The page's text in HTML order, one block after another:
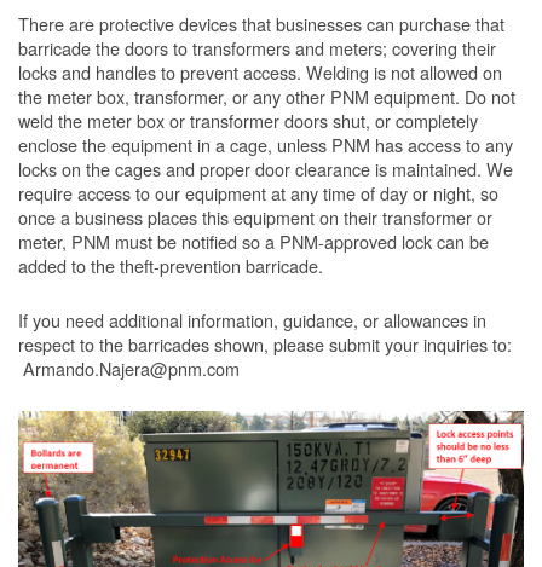
There are protective devices that businesses can purchase that
barricade the doors to transformers and meters; covering their
locks and handles to prevent access. Welding is not allowed on
the meter box, transformer, or any other PNM equipment. Do not
weld the meter box or transformer doors shut, or completely
enclose the equipment in a cage, unless PNM has access to any
locks on the cages and proper door clearance is maintained. We
require access to our equipment at any time of day or night, so
once a business places this equipment on their transformer or
meter, PNM must be notified so a PNM-approved lock can be
added to the theft-prevention barricade.
If you need additional information, guidance, or allowances in
respect to the barricades shown, please submit your inquiries to:
Armando.Najera@pnm.com